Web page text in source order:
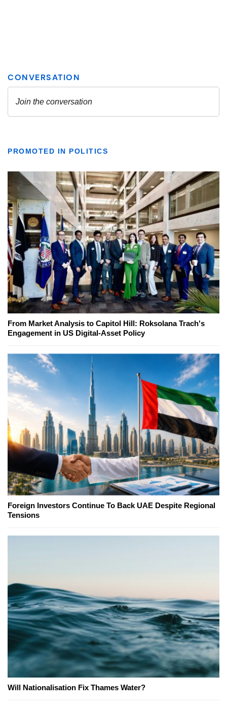
PROMOTED IN POLITICS
From Market Analysis to Capitol Hill: Roksolana Trach's
Engagement in US Digital-Asset Policy
Foreign Investors Continue To Back UAE Despite Regional
Tensions
Will Nationalisation Fix Thames Water?